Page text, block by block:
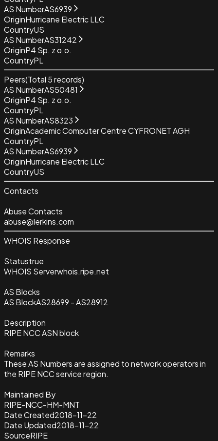
AS NumberAS6939
OriginHurricane Electric LLC
CountryUS
AS NumberAS31242
OriginP4 Sp. z o.o.
CountryPL
Peers(Total 5records)
AS NumberAS50481
OriginP4 Sp. z o.o.
CountryPL
AS NumberAS8323
OriginAcademic Computer Centre CYFRONET AGH
CountryPL
AS NumberAS6939
OriginHurricane Electric LLC
CountryUS
Contacts
Abuse Contacts
abuse@lerkins.com
WHOIS Response
Statustrue
WHOIS Serverwhois.ripe.net
AS Blocks
AS BlockAS28699 - AS28912
Description
RIPE NCC ASN block
Remarks
These AS Numbers are assigned to network operators in
the RIPE NCC service region.
Maintained By
RIPE-NCC-HM-MNT
Date Created2018-11-22
Date Updated2018-11-22
SourceRIPE